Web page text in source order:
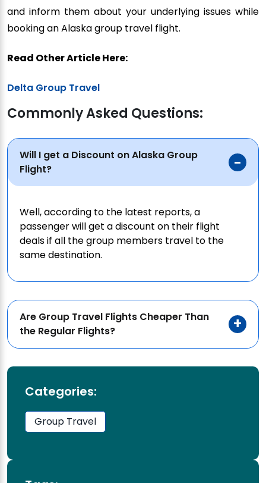
and inform them about your underlying issues while
booking an Alaska group travel flight.
Read Other Article Here:
Delta Group Travel
Commonly Asked Questions:
Will I get a Discount on Alaska Group
Flight?
Well, according to the latest reports, a
passenger will get a discount on their flight
deals if all the group members travel to the
same destination.
Are Group Travel Flights Cheaper Than
the Regular Flights?
Categories:
Group Travel